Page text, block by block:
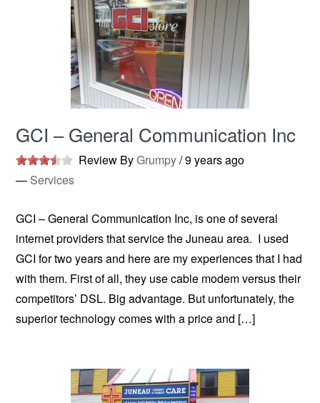
GCI – General Communication Inc
Review ByGrumpy/9 years ago
— Services
GCI – General Communication Inc, is one of several
internet providers that service the Juneau area. I used
GCI for two years and here are my experiences that I had
with them. First of all, they use cable modem versus their
competitors’ DSL. Big advantage. But unfortunately, the
superior technology comes with a price and […]